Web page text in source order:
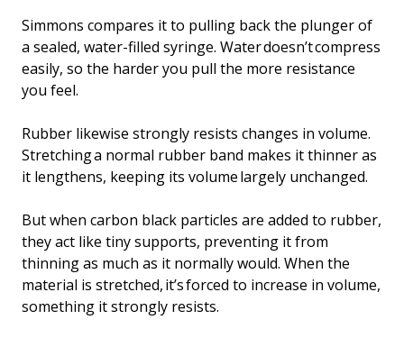
Simmons compares it to pulling back the plunger of
a sealed, water-filled syringe. Water doesn’t compress
easily, so the harder you pull the more resistance
you feel.
Rubber likewise strongly resists changes in volume.
Stretching a normal rubber band makes it thinner as
it lengthens, keeping its volume largely unchanged.
But when carbon black particles are added to rubber,
they act like tiny supports, preventing it from
thinning as much as it normally would. When the
material is stretched, it’s forced to increase in volume,
something it strongly resists.